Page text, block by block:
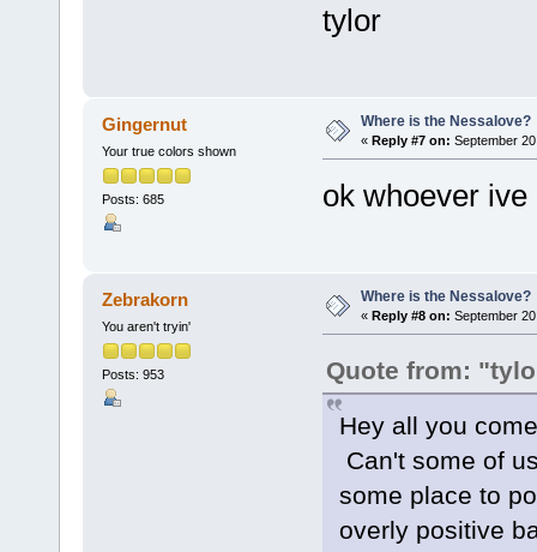
tylor
Gingernut
Your true colors shown
Posts: 685
Where is the Nessalove?
« Reply #7 on: September
ok whoever
Zebrakorn
You aren't tryin'
Posts: 953
Where is the Nessalove?
« Reply #8 on: September
Quote from:
Hey all you
Can't some of
some place to
overly positive